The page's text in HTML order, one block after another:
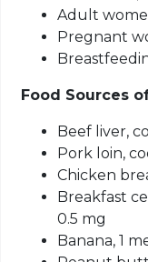
Adult
Pregnant
Food Sources
Beef liver,
Pork loin,
Chicken
Breakfast
0.5 mg
Banana, 1